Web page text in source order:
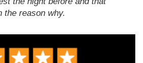
the reason why.